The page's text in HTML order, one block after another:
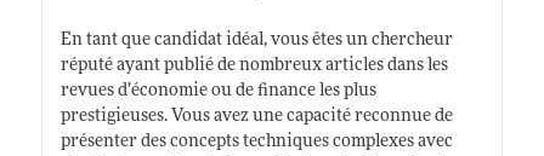
En tant que candidat idéal, vous êtes un chercheur
réputé ayant publié de nombreux articles dans les
revues d’économie ou de finance les plus
prestigieuses. Vous avez une capacité reconnue de
présenter des concepts techniques complexes avec